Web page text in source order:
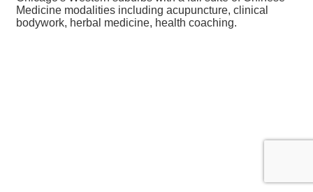
Medicine modalities including acupuncture, clinical
bodywork, herbal medicine, health coaching.